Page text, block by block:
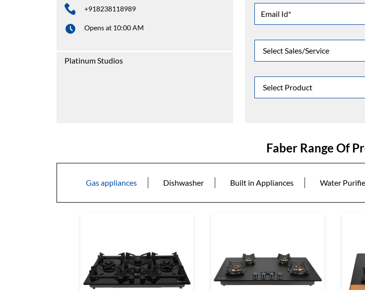
+918238118989
Opens at 10:00 AM
Platinum Studios
Faber Range Of
Gas appliances Dishwasher Built in Appliances Water